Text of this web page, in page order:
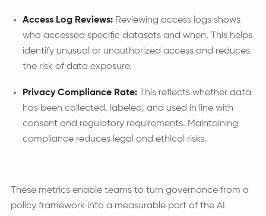
Access Log Reviews: Reviewing access logs shows
who accessed specific datasets and when. This helps
identify unusual or unauthorized access and reduces
the risk of data exposure.
Privacy Compliance Rate: This reflects whether data
has been collected, labeled, and used in line with
consent and regulatory requirements. Maintaining
compliance reduces legal and ethical risks.
These metrics enable teams to turn governance from a
policy framework into a measurable part of the AI